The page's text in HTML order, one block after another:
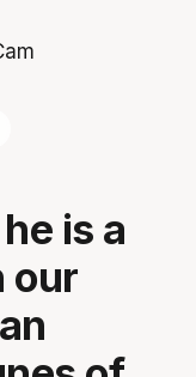
is a
our